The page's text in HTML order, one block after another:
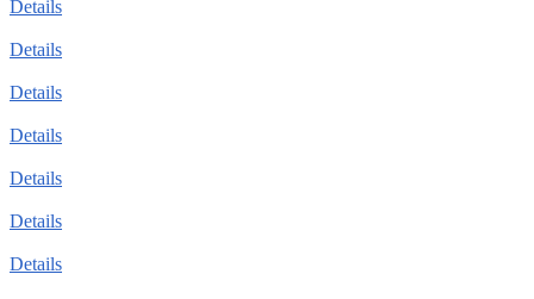
Details
Details
Details
Details
Details
Details
Details